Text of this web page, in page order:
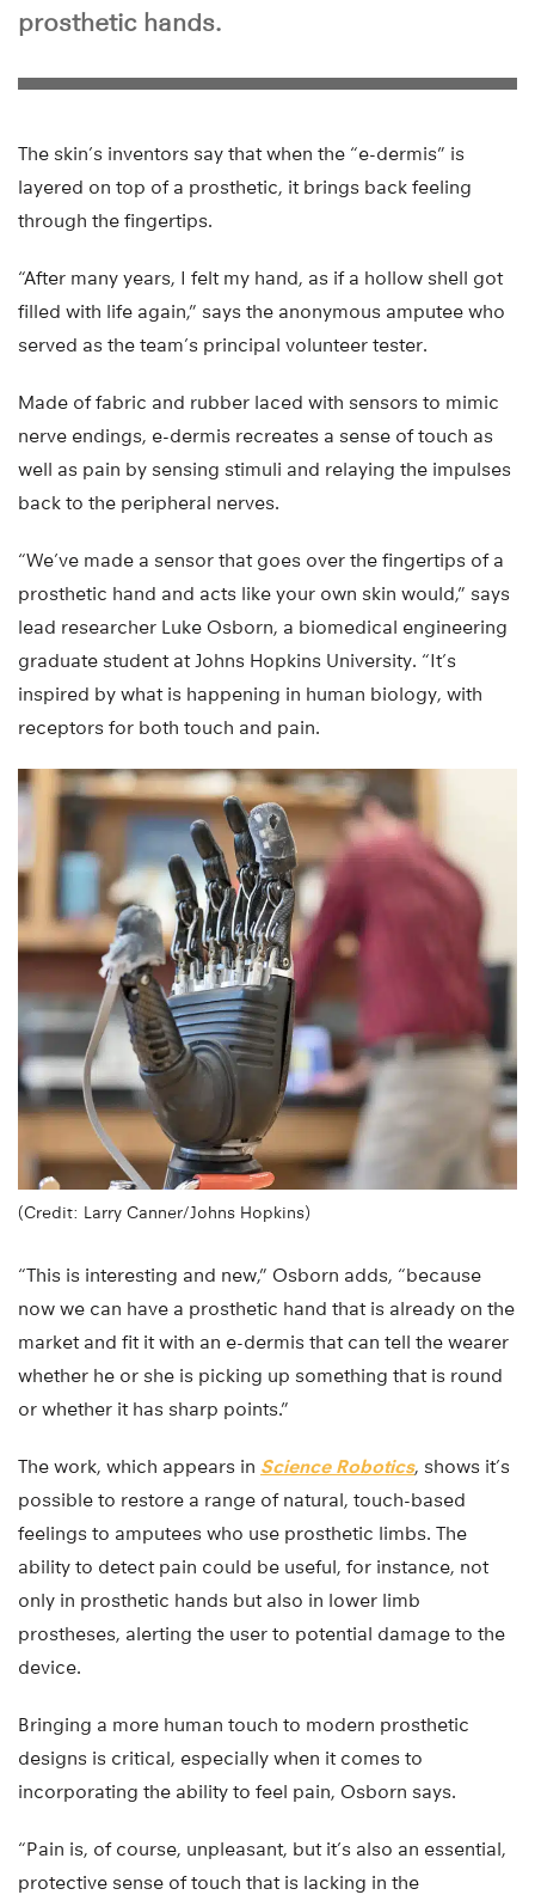
prosthetic hands.
The skin’s inventors say that when the “e-dermis” is
layered on top of a prosthetic, it brings back feeling
through the fingertips.
“After many years, I felt my hand, as if a hollow shell got
filled with life again,” says the anonymous amputee who
served as the team’s principal volunteer tester.
Made of fabric and rubber laced with sensors to mimic
nerve endings, e-dermis recreates a sense of touch as
well as pain by sensing stimuli and relaying the impulses
back to the peripheral nerves.
“We’ve made a sensor that goes over the fingertips of a
prosthetic hand and acts like your own skin would,” says
lead researcher Luke Osborn, a biomedical engineering
graduate student at Johns Hopkins University. “It’s
inspired by what is happening in human biology, with
receptors for both touch and pain.
(Credit: Larry Canner/Johns Hopkins)
“This is interesting and new,” Osborn adds, “because
now we can have a prosthetic hand that is already on the
market and fit it with an e-dermis that can tell the wearer
whether he or she is picking up something that is round
or whether it has sharp points.”
The work, which appears in Science Robotics, shows it’s
possible to restore a range of natural, touch-based
feelings to amputees who use prosthetic limbs. The
ability to detect pain could be useful, for instance, not
only in prosthetic hands but also in lower limb
prostheses, alerting the user to potential damage to the
device.
Bringing a more human touch to modern prosthetic
designs is critical, especially when it comes to
incorporating the ability to feel pain, Osborn says.
“Pain is, of course, unpleasant, but it’s also an essential,
protective sense of touch that is lacking in the